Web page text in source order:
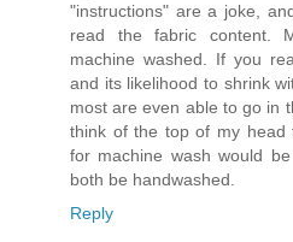
"instructions" are a joke,
read the fabric content.
machine washed. If you
and its likelihood to shrink
most are even able to go in
think of the top of my head
for machine wash would
both be handwashed.
Reply